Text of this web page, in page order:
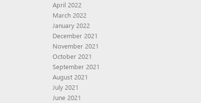
April 2022
March 2022
January 2022
December 2021
November 2021
October 2021
September 2021
August 2021
July 2021
June 2021